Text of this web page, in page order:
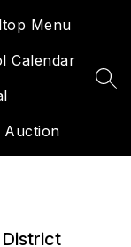
Menu
Calendar
Auction